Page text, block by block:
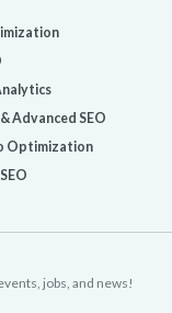
Advanced SEO
Optimization
jobs, and news!